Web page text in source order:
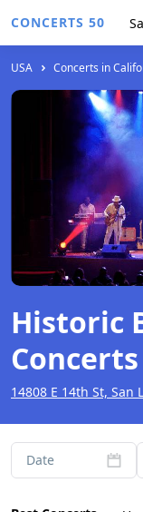
CONCERTS 50
USA Concerts in
Historic
14808 E 14th St, San
Date